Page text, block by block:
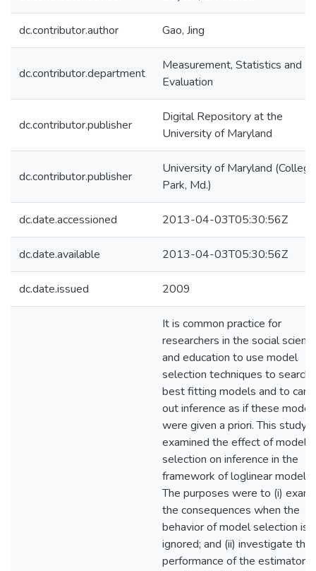
dc.contributor.author Gao, Jing
dc.contributor.department
Measurement, Statistics and
Evaluation
dc.contributor.publisher
Digital Repository at the
University of Maryland
dc.contributor.publisher
University of Maryland (College
Park, Md.)
dc.date.accessioned 2013-04-03T05:30:56Z
dc.date.available 2013-04-03T05:30:56Z
dc.date.issued 2009
It is common practice for
researchers in the social
and education to use model
selection techniques to search
best fitting models and to carry
out inference as if these
were given a priori. This study
examined the effect of model
selection on inference in the
framework of loglinear
The purposes were to (i)
the consequences when the
behavior of model selection is
ignored; and (ii) investigate the
performance of the estimator